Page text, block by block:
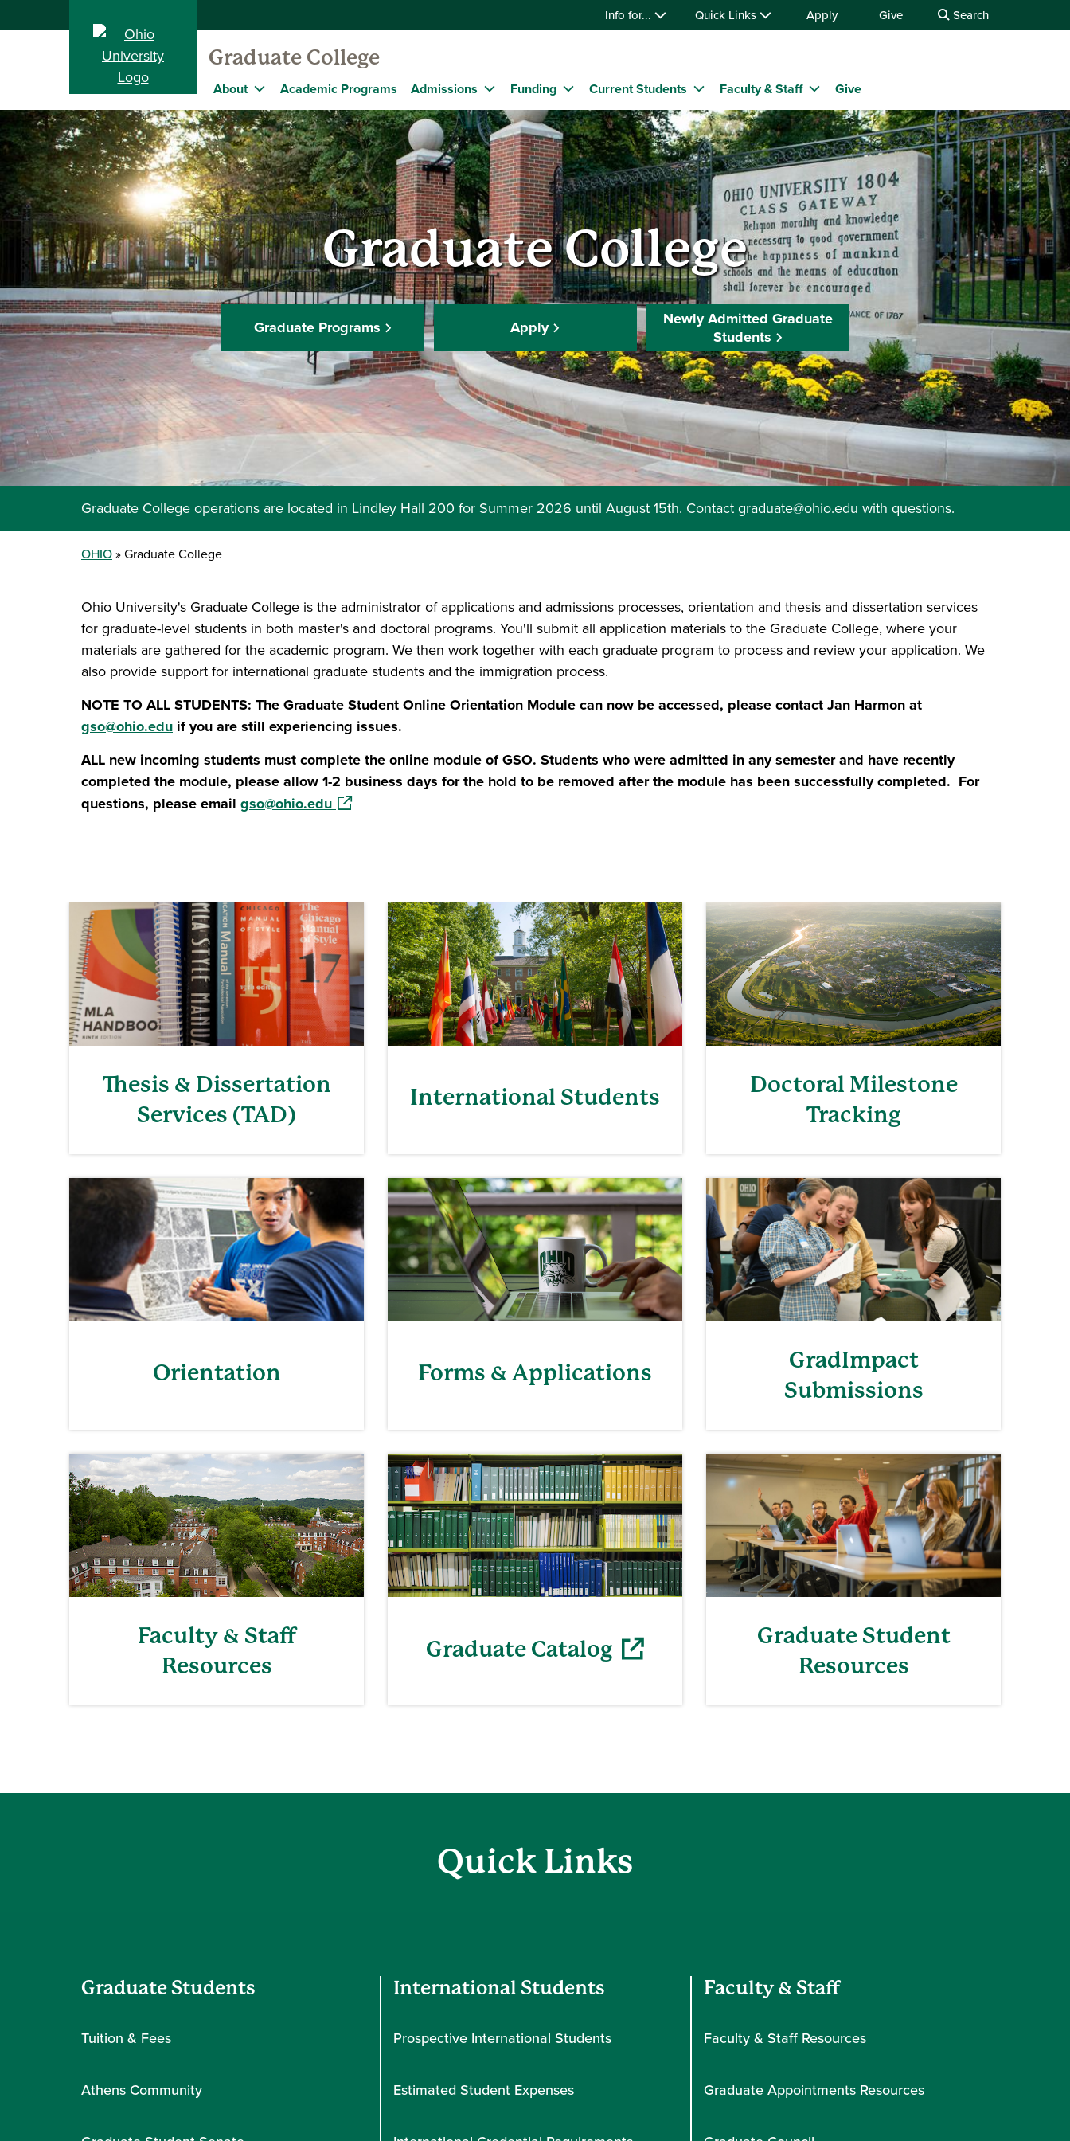
Info for... Quick Links Apply Give Search
Graduate College
About Academic Programs Admissions Funding Current Students Faculty & Staff Give
Graduate College
Graduate Programs Apply
Newly Admitted Graduate
Students
Graduate College operations are located in Lindley Hall 200 for Summer 2026 until August 15th. Contact graduate@ohio.edu with questions.
OHIO Graduate College
Ohio University's Graduate College is the administrator of applications and admissions processes, orientation and thesis and dissertation services
for graduate-level students in both master's and doctoral programs. You'll submit all application materials to the Graduate College, where your
materials are gathered for the academic program. We then work together with each graduate program to process and review your application. We
also provide support for international graduate students and the immigration process.
NOTE TO ALL STUDENTS: The Graduate Student Online Orientation Module can now be accessed, please contact Jan Harmon at
gso@ohio.edu if you are still experiencing issues.
ALL new incoming students must complete the online module of GSO. Students who were admitted in any semester and have recently
completed the module, please allow 1-2 business days for the hold to be removed after the module has been successfully completed. For
questions, please email gso@ohio.edu(opens in a new window)
Thesis & Dissertation
Services (TAD)
International Students
Doctoral Milestone
Tracking
Orientation Forms & Applications
GradImpact
Submissions
Faculty & Staff
Resources
Graduate Catalog
Graduate Student
Resources
Quick Links
Graduate Students
Tuition & Fees
Athens Community
International Students
Prospective International Students
Estimated Student Expenses
Faculty & Staff
Faculty & Staff Resources
Graduate Appointments Resources